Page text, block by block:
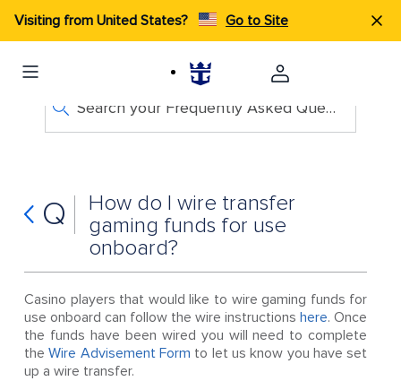
Visiting from United States? Go to Site
Search your Frequently Asked Questions
Q
How do I wire transfer
gaming funds for use
onboard?
Casino players that would like to wire gaming funds for
use onboard can follow the wire instructionshere. Once
the funds have been wired you will need to complete
theWire Advisement Form to let us know you have set
up a wire transfer.